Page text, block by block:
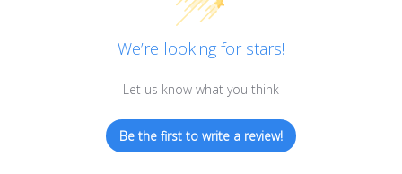
We’re looking for stars!
Let us know what you think
Be the first to write a review!